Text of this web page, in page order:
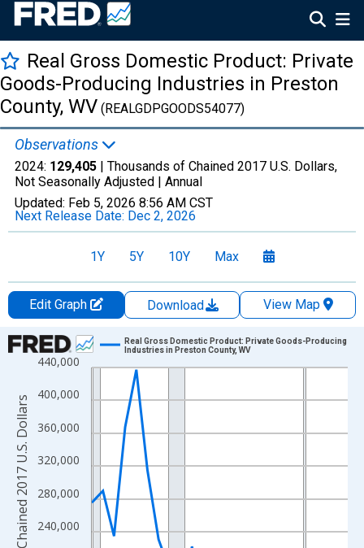
Real Gross Domestic Product: Private
Goods-Producing Industries in Preston
County, WV (REALGDPGOODS54077)
Observations
2024: 129,405 | Thousands of Chained 2017 U.S. Dollars,
Not Seasonally Adjusted | Annual
Updated: Feb 5, 2026 8:56 AM CST
Next Release Date: Dec 2, 2026
1Y 5Y 10Y Max
Edit Graph Download
View Map
Chart
Line chart with 24 data points.
View as data table, Chart
The chart has 1 X axis displaying xAxis. Data ranges from
The chart has 2 Y axes displaying Thousands of Chained 2017
240,000
280,000
320,000
360,000
400,000
440,000
Real Gross Domestic Product: Private Goods-Producing
Industries in Preston County, WV